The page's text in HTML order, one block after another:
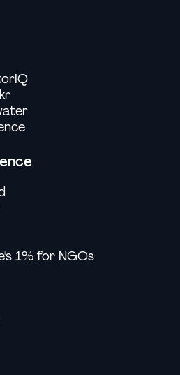
1% for NGOs